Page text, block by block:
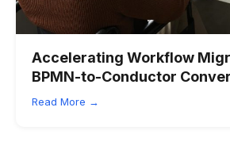
Accelerating Workflow
BPMN-to-Conductor
Read More →